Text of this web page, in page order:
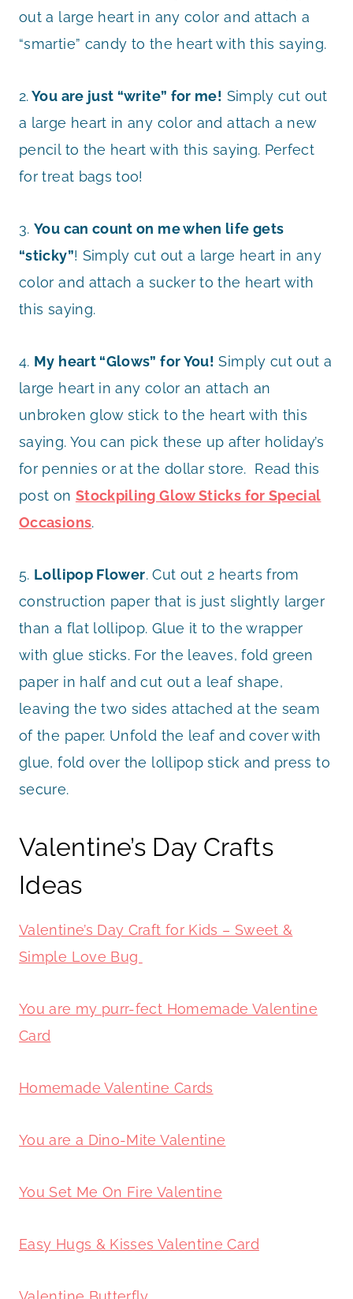
out a large heart in any color and attach a
“smartie” candy to the heart with this saying.
2.You are just “write” for me! Simply cut out
a large heart in any color and attach a new
pencil to the heart with this saying. Perfect
for treat bags too!
3.You can count on me when life gets
“sticky”! Simply cut out a large heart in any
color and attach a sucker to the heart with
this saying.
4. My heart “Glows” for You! Simply cut out a
large heart in any color an attach an
unbroken glow stick to the heart with this
saying. You can pick these up after holiday’s
for pennies or at the dollar store. Read this
post on Stockpiling Glow Sticks for Special
Occasions.
5. Lollipop Flower. Cut out 2 hearts from
construction paper that is just slightly larger
than a flat lollipop. Glue it to the wrapper
with glue sticks. For the leaves, fold green
paper in half and cut out a leaf shape,
leaving the two sides attached at the seam
of the paper. Unfold the leaf and cover with
glue, fold over the lollipop stick and press to
secure.
Valentine’s Day Crafts
Ideas
Valentine’s Day Craft for Kids – Sweet &
Simple Love Bug
You are my purr-fect Homemade Valentine
Card
Homemade Valentine Cards
You are a Dino-Mite Valentine
You Set Me On Fire Valentine
Easy Hugs & Kisses Valentine Card